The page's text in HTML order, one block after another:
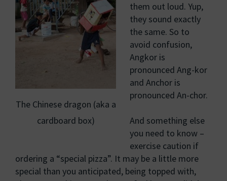
The Chinese dragon (aka a
cardboard box)
them out loud. Yup,
they sound exactly
the same. So to
avoid confusion,
Angkor is
pronounced Ang-kor
and Anchor is
pronounced An-chor.
And something else
you need to know –
exercise caution if
ordering a “special pizza”. It may be a little more
special than you anticipated, being topped with,